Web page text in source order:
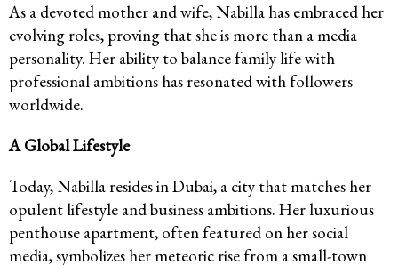
As a devoted mother and wife, Nabilla has embraced her
evolving roles, proving that she is more than a media
personality. Her ability to balance family life with
professional ambitions has resonated with followers
worldwide.
A Global Lifestyle
Today, Nabilla resides in Dubai, a city that matches her
opulent lifestyle and business ambitions. Her luxurious
penthouse apartment, often featured on her social
media, symbolizes her meteoric rise from a small-town